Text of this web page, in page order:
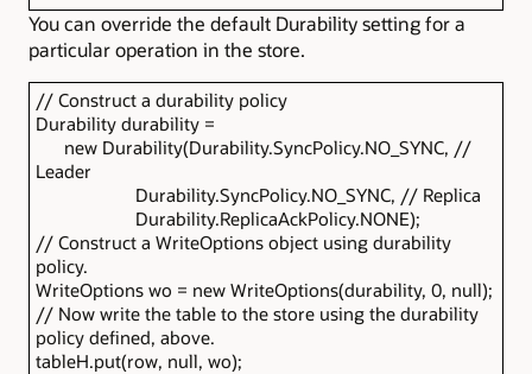
You can override the default Durability setting for a
particular operation in the store.
// Construct a durability policy
Durability durability =
new Durability(Durability.SyncPolicy.NO_SYNC, //
Leader
Durability.SyncPolicy.NO_SYNC, // Replica
Durability.ReplicaAckPolicy.NONE);
// Construct a WriteOptions object using durability
policy.
WriteOptions wo = new WriteOptions(durability, 0, null);
// Now write the table to the store using the durability
policy defined, above.
tableH.put(row, null, wo);